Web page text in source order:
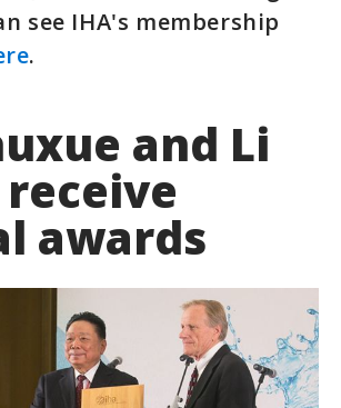
see IHA's membership
.
and Li
receive
awards